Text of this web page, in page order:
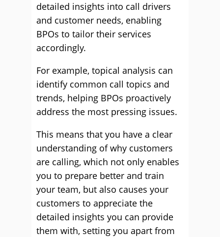
detailed insights into call drivers
and customer needs, enabling
BPOs to tailor their services
accordingly.
For example, topical analysis can
identify common call topics and
trends, helping BPOs proactively
address the most pressing issues.
This means that you have a clear
understanding of why customers
are calling, which not only enables
you to prepare better and train
your team, but also causes your
customers to appreciate the
detailed insights you can provide
them with, setting you apart from